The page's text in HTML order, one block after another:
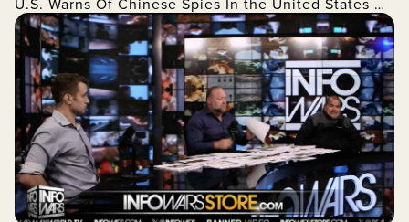
Well As China Stealing Technology